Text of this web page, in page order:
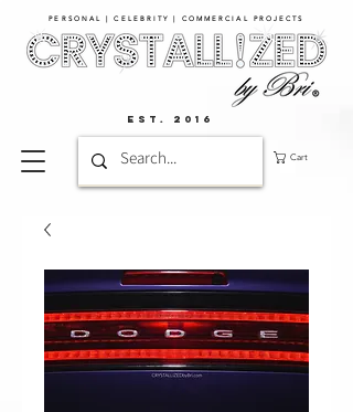
PERSONAL | CELEBRITY | COMMERCIAL PROJECTS​
Cart
EST. 2016